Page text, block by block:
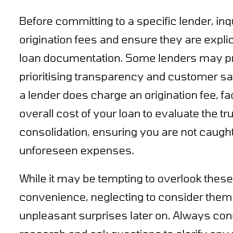
Before committing to a specific lender,
origination fees and ensure they are
loan documentation. Some lenders may
prioritising transparency and customer
a lender does charge an origination fee,
overall cost of your loan to evaluate the
consolidation, ensuring you are not
unforeseen expenses.
While it may be tempting to overlook
convenience, neglecting to consider
unpleasant surprises later on. Always